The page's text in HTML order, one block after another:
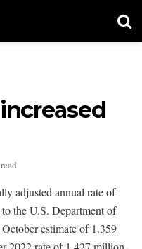
adjusted annual rate of
the U.S. Department of
estimate of 1.359